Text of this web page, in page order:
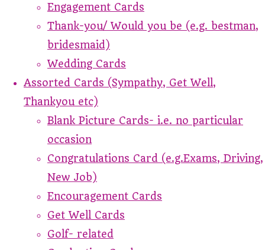
Engagement Cards
Thank-you/ Would you be (e.g. bestman,
bridesmaid)
Wedding Cards
Assorted Cards (Sympathy, Get Well,
Thankyou etc)
Blank Picture Cards- i.e. no particular
occasion
Congratulations Card (e.g.Exams, Driving,
New Job)
Encouragement Cards
Get Well Cards
Golf- related